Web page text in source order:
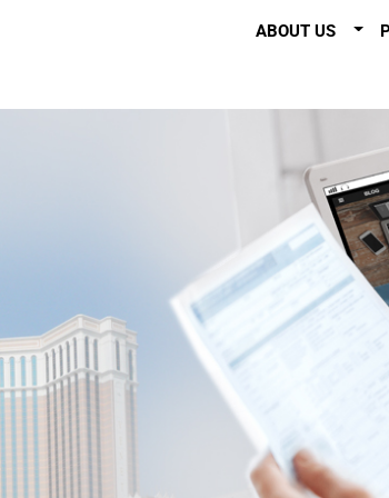
ABOUT US